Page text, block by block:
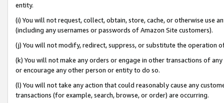
entity.
(i) You will not request, collect, obtain, store, cache, or otherwise use
(including any usernames or passwords of Amazon Site customers).
(j) You will not modify, redirect, suppress, or substitute the operation
(k) You will not make any orders or engage in other transactions of
or encourage any other person or entity to do so.
(l) You will not take any action that could reasonably cause any
transactions (for example, search, browse, or order) are occurring.